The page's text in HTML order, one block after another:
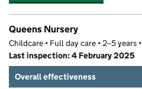
Queens Nursery
Childcare • Full day care • 2–5 years •
Last inspection: 4 February 2025
Overall effectiveness